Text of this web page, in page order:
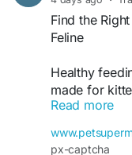
Find the
Feline
Healthy
made for
dry food
recipes to
preferences.
Read more
px-captcha